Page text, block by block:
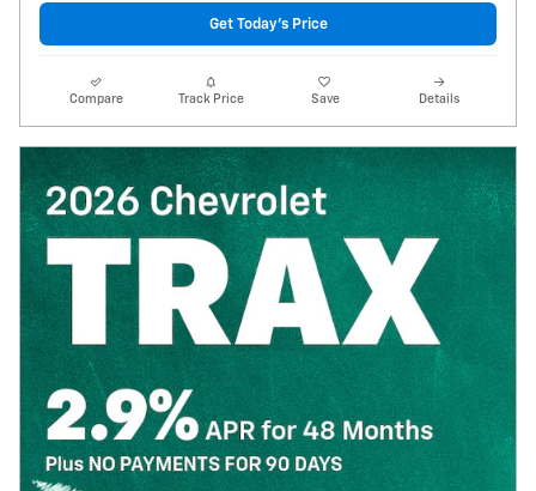
Get Today's Price
Compare Track Price Save Details